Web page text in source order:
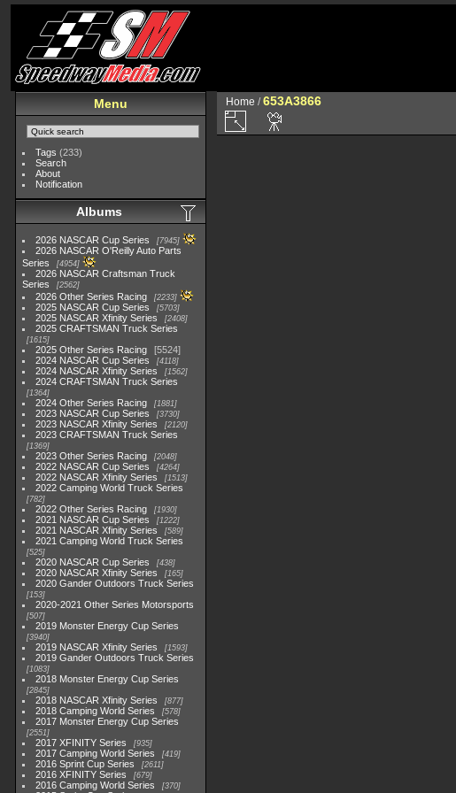
Menu
Tags (233)
Search
About
Notification
Albums
2026 NASCAR Cup Series 7945
2026 NASCAR O'Reilly Auto Parts
Series
4954
2026 NASCAR Craftsman Truck
Series
2562
2026 Other Series Racing 2233
2025 NASCAR Cup Series 5703
2025 NASCAR Xfinity Series 2408
2025 CRAFTSMAN Truck Series
1615
2025 Other Series Racing
5524
2024 NASCAR Cup Series
4118
2024 NASCAR Xfinity Series 1562
2024 CRAFTSMAN Truck Series
1364
2024 Other Series Racing 1881
2023 NASCAR Cup Series 3730
2023 NASCAR Xfinity Series 2120
2023 CRAFTSMAN Truck Series
1369
2023 Other Series Racing 2048
2022 NASCAR Cup Series 4264
2022 NASCAR Xfinity Series 1513
2022 Camping World Truck Series
782
2022 Other Series Racing 1930
2021 NASCAR Cup Series 1222
2021 NASCAR Xfinity Series 589
2021 Camping World Truck Series
525
2020 NASCAR Cup Series 438
2020 NASCAR Xfinity Series 165
2020 Gander Outdoors Truck Series
153
2020-2021 Other Series Motorsports
507
2019 Monster Energy Cup Series
3940
2019 NASCAR Xfinity Series 1593
2019 Gander Outdoors Truck Series
1083
2018 Monster Energy Cup Series
2845
2018 NASCAR Xfinity Series 877
2018 Camping World Series 578
2017 Monster Energy Cup Series
2551
2017 XFINITY Series 935
2017 Camping World Series 419
2016 Sprint Cup Series 2611
2016 XFINITY Series 679
2016 Camping World Series 370
Home /653A3866